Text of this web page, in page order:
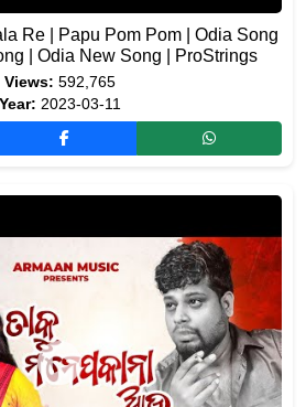
Re | Papu Pom Pom | Odia Song
| Odia New Song | ProStrings
Views: 592,765
Year: 2023-03-11